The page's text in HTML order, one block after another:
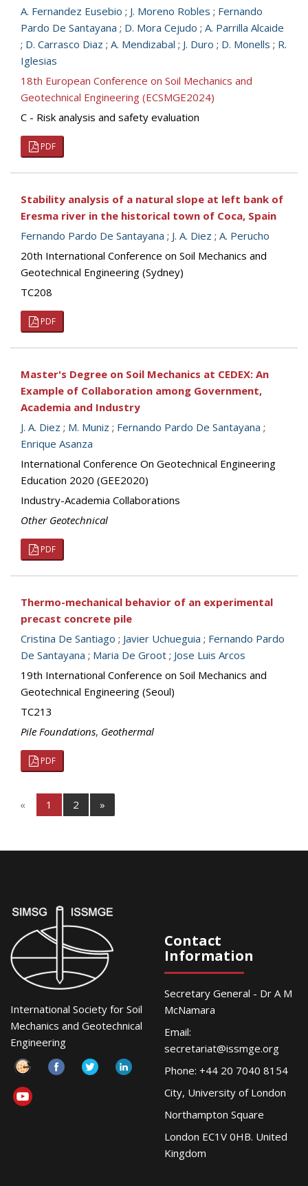
A. Fernandez Eusebio ; J. Moreno Robles ; Fernando
Pardo De Santayana ; D. Mora Cejudo ; A. Parrilla Alcaide
; D. Carrasco Diaz ; A. Mendizabal ; J. Duro ; D. Monells ; R.
Iglesias
18th European Conference on Soil Mechanics and
Geotechnical Engineering (ECSMGE2024)
C - Risk analysis and safety evaluation
PDF
Stability analysis of a natural slope at left bank of
Eresma river in the historical town of Coca, Spain
Fernando Pardo De Santayana ; J. A. Diez ; A. Perucho
20th International Conference on Soil Mechanics and
Geotechnical Engineering (Sydney)
TC208
PDF
Master's Degree on Soil Mechanics at CEDEX: An
Example of Collaboration among Government,
Academia and Industry
J. A. Diez ; M. Muniz ; Fernando Pardo De Santayana ;
Enrique Asanza
International Conference On Geotechnical Engineering
Education 2020 (GEE2020)
Industry-Academia Collaborations
Other Geotechnical
PDF
Thermo-mechanical behavior of an experimental
precast concrete pile
Cristina De Santiago ; Javier Uchueguia ; Fernando Pardo
De Santayana ; Maria De Groot ; Jose Luis Arcos
19th International Conference on Soil Mechanics and
Geotechnical Engineering (Seoul)
TC213
Pile Foundations, Geothermal
PDF
« 1 2 »
International Society for Soil
Mechanics and Geotechnical
Engineering
Contact
Information
Secretary General - Dr A M
McNamara
Email:
secretariat@issmge.org
Phone: +44 20 7040 8154
City, University of London
Northampton Square
London EC1V 0HB. United
Kingdom